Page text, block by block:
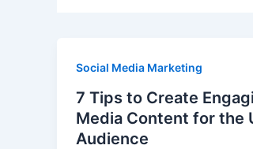
Social Media Marketing
7 Tips to Create
Media Content for the
Audience